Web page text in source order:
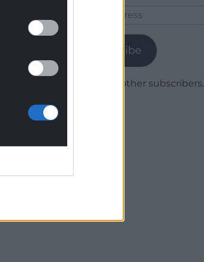
Subscribe
Join 1,780 other subscribers.